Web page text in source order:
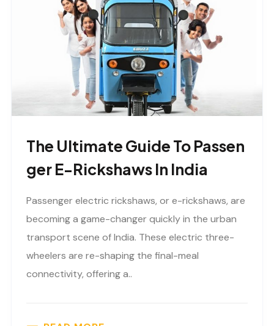
The Ultimate Guide To Passen
Ger E-Rickshaws In India
Passenger electric rickshaws, or e-rickshaws, are
becoming a game-changer quickly in the urban
transport scene of India. These electric three-
wheelers are re-shaping the final-meal
connectivity, offering a..